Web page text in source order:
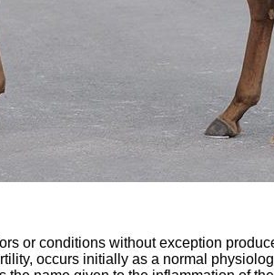
or conditions without exception
occurs initially as a normal